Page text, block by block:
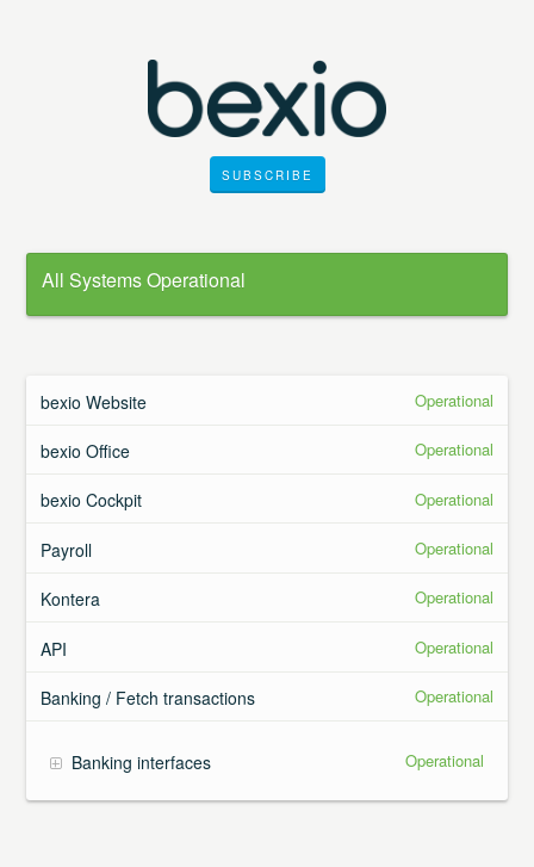
SUBSCRIBE
All Systems Operational
bexio Website Operational
bexio Office Operational
bexio Cockpit Operational
Payroll Operational
Kontera Operational
API Operational
Banking / Fetch transactions Operational
Banking interfaces Operational